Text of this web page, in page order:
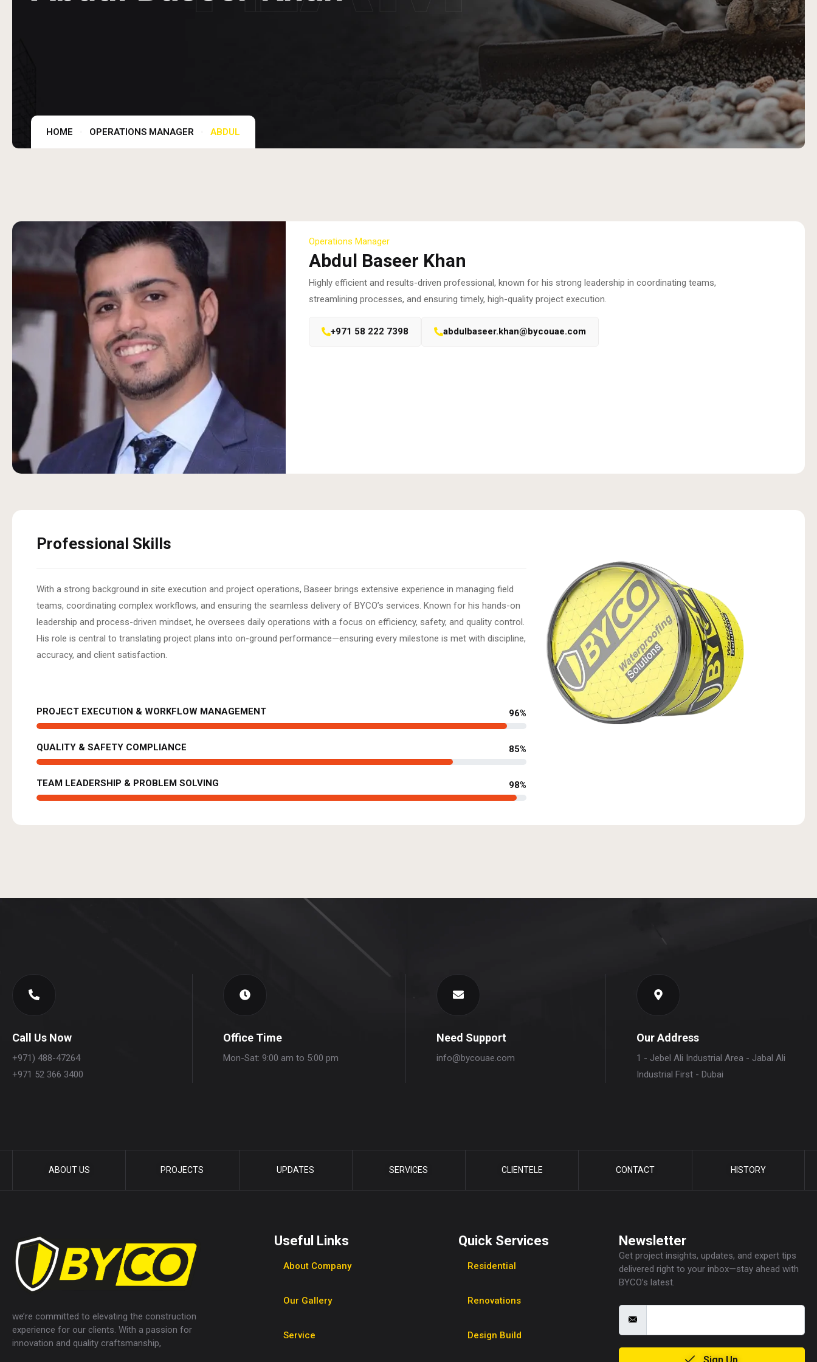
HOME OPERATIONS MANAGER ABDUL
Operations Manager
Abdul Baseer Khan
Highly efficient and results-driven professional, known for his strong leadership in coordinating teams,
streamlining processes, and ensuring timely, high-quality project execution.
+971 58 222 7398 abdulbaseer.khan@bycouae.com
Professional Skills
With a strong background in site execution and project operations, Baseer brings extensive experience in managing field
teams, coordinating complex workflows, and ensuring the seamless delivery of BYCO’s services. Known for his hands-on
leadership and process-driven mindset, he oversees daily operations with a focus on efficiency, safety, and quality control.
His role is central to translating project plans into on-ground performance—ensuring every milestone is met with discipline,
accuracy, and client satisfaction.
PROJECT EXECUTION & WORKFLOW MANAGEMENT 96%
QUALITY & SAFETY COMPLIANCE 85%
TEAM LEADERSHIP & PROBLEM SOLVING 98%
Call Us Now
+971) 488-47264
+971 52 366 3400
Office Time
Mon-Sat: 9:00 am to 5:00 pm
Need Support
info@bycouae.com
Our Address
1 - Jebel Ali Industrial Area - Jabal Ali
Industrial First - Dubai
ABOUT US PROJECTS UPDATES SERVICES CLIENTELE CONTACT HISTORY
we’re committed to elevating the construction
experience for our clients. With a passion for
innovation and quality craftsmanship,
Useful Links
About Company
Our Gallery
Service
Quick Services
Residential
Renovations
Design Build
Newsletter
Get project insights, updates, and expert tips
delivered right to your inbox—stay ahead with
BYCO’s latest.